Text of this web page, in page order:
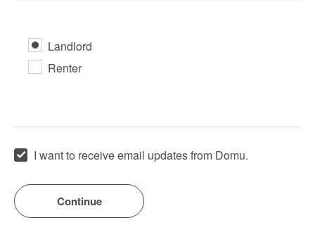
Landlord
Renter
I want to receive email updates from Domu.